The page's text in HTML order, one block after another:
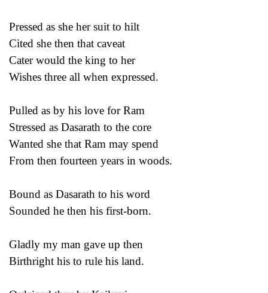
Pressed as she her suit to hilt
Cited she then that caveat
Cater would the king to her
Wishes three all when expressed.
Pulled as by his love for Ram
Stressed as Dasarath to the core
Wanted she that Ram may spend
From then fourteen years in woods.
Bound as Dasarath to his word
Sounded he then his first-born.
Gladly my man gave up then
Birthright his to rule his land.